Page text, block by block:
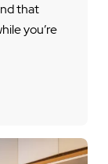
that
you’re